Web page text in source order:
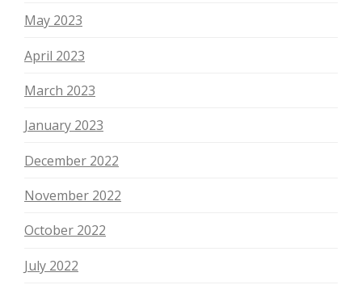
May 2023
April 2023
March 2023
January 2023
December 2022
November 2022
October 2022
July 2022